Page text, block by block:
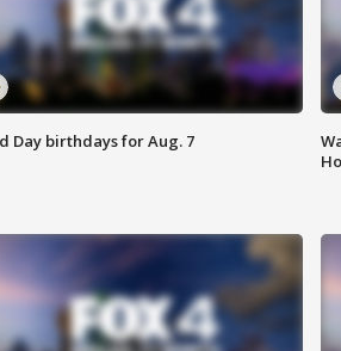
Day birthdays for Aug. 7